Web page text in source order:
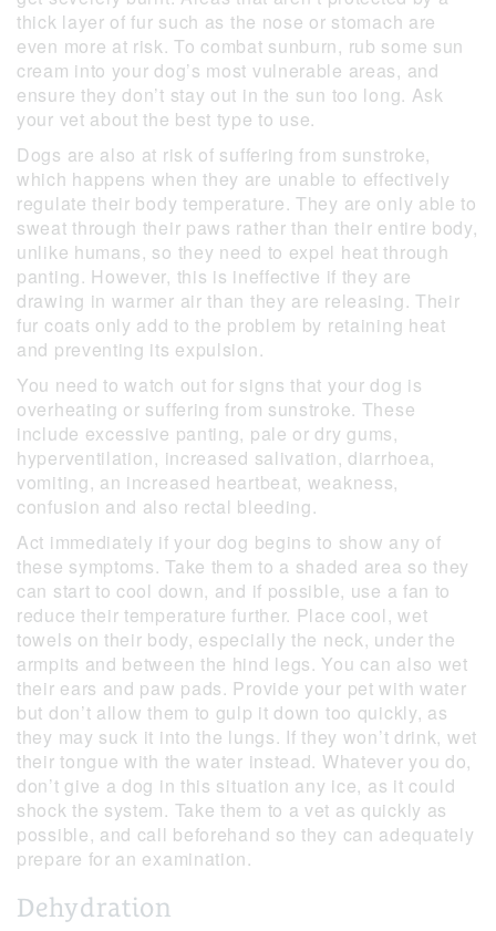
thick layer of fur such as the nose or stomach are
even more at risk. To combat sunburn, rub some sun
cream into your dog’s most vulnerable areas, and
ensure they don’t stay out in the sun too long. Ask
your vet about the best type to use.
Dogs are also at risk of suffering from sunstroke,
which happens when they are unable to effectively
regulate their body temperature. They are only able to
sweat through their paws rather than their entire body,
unlike humans, so they need to expel heat through
panting. However, this is ineffective if they are
drawing in warmer air than they are releasing. Their
fur coats only add to the problem by retaining heat
and preventing its expulsion.
You need to watch out for signs that your dog is
overheating or suffering from sunstroke. These
include excessive panting, pale or dry gums,
hyperventilation, increased salivation, diarrhoea,
vomiting, an increased heartbeat, weakness,
confusion and also rectal bleeding.
Act immediately if your dog begins to show any of
these symptoms. Take them to a shaded area so they
can start to cool down, and if possible, use a fan to
reduce their temperature further. Place cool, wet
towels on their body, especially the neck, under the
armpits and between the hind legs. You can also wet
their ears and paw pads. Provide your pet with water
but don’t allow them to gulp it down too quickly, as
they may suck it into the lungs. If they won’t drink, wet
their tongue with the water instead. Whatever you do,
don’t give a dog in this situation any ice, as it could
shock the system. Take them to a vet as quickly as
possible, and call beforehand so they can adequately
prepare for an examination.
Dehydration